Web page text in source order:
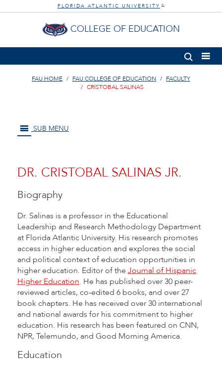
FLORIDA ATLANTIC UNIVERSITY ®
COLLEGE OF EDUCATION
FAU HOME FAU COLLEGE OF EDUCATION
FACULTY
CRISTOBAL SALINAS
SUB MENU
DR. CRISTOBAL SALINAS JR.
Biography
Dr. Salinas is a professor in the Educational
Leadership and Research Methodology Department
at Florida Atlantic University. His research promotes
access in higher education and explores the social
and political context of education opportunities in
higher education. Editor of the Journal of Hispanic
Higher Education. He has published over 30 peer-
reviewed articles, co-edited 6 books, and over 27
book chapters. He has received over 30 international
and national awards for his commitment to higher
education. His research has been featured on CNN,
NPR, Telemundo, and Good Morning America.
Education